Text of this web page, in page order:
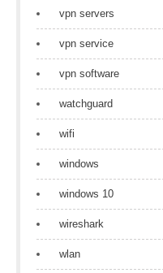
vpn servers
vpn service
vpn software
watchguard
wifi
windows
windows 10
wireshark
wlan